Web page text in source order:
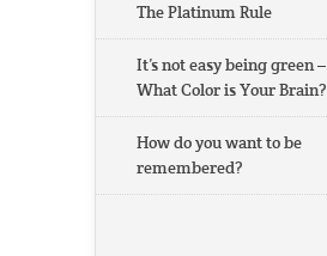
The Platinum Rule
It’s not easy being green –
What Color is Your Brain?
How do you want to be
remembered?